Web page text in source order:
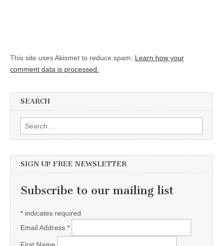
This site uses Akismet to reduce spam. Learn how your
comment data is processed.
SEARCH
Search for:
SIGN UP FREE NEWSLETTER
Subscribe to our mailing list
* indicates required
Email Address *